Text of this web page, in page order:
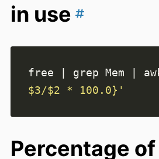
in use
free grep Mem
$3/$2 * 100.0}'
Percentage